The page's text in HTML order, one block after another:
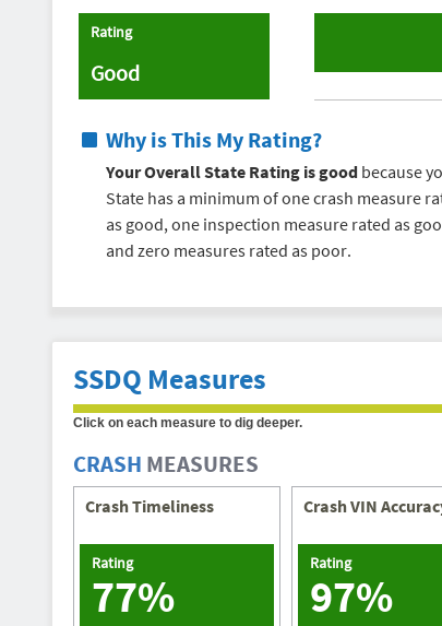
Rating
Good
Why is This My Rating?
Your Overall State Rating is goodbecause
State has a minimum of one crash measure
as good, one inspection measure rated as
and zero measures rated as poor.
SSDQ Measures
Click on each measure to dig deeper.
CRASH MEASURES
Crash Timeliness
Rating
77%
Crash VIN
Rating
97%